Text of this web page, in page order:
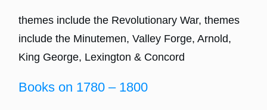
themes include the Revolutionary War, themes
include the Minutemen, Valley Forge, Arnold,
King George, Lexington & Concord
Books on 1780 – 1800